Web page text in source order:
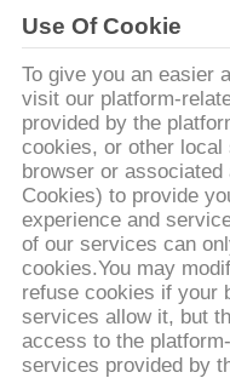
SITEMAP
PRIVACY
POLICY
Use Of Cookie
To give you an easier
visit our platform-
provided by the
cookies, or other
browser or
Cookies) to provide
experience and
of our services can
cookies.You may
refuse cookies if your
services allow it, but
access to the
services provided by